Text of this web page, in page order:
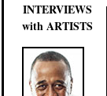
INTERVIEWS
with ARTISTS